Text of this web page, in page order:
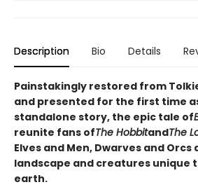
Description Bio Details
Painstakingly restored from
and presented for the first time
standalone story, the epic tale of
reunite fans ofThe HobbitandThe
Elves and Men, Dwarves and Orcs
landscape and creatures unique
earth.